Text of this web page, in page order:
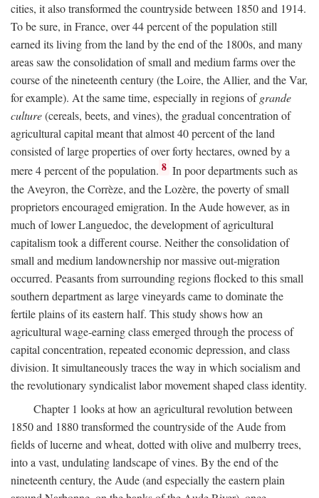
cities, it also transformed the countryside between 1850 and 1914.
To be sure, in France, over 44 percent of the population still
earned its living from the land by the end of the 1800s, and many
areas saw the consolidation of small and medium farms over the
course of the nineteenth century (the Loire, the Allier, and the Var,
for example). At the same time, especially in regions ofgrande
culture(cereals, beets, and vines), the gradual concentration of
agricultural capital meant that almost 40 percent of the land
consisted of large properties of over forty hectares, owned by a
mere 4 percent of the population. 8 In poor departments such as
the Aveyron, the Corrèze, and the Lozère, the poverty of small
proprietors encouraged emigration. In the Aude however, as in
much of lower Languedoc, the development of agricultural
capitalism took a different course. Neither the consolidation of
small and medium landownership nor massive out-migration
occurred. Peasants from surrounding regions flocked to this small
southern department as large vineyards came to dominate the
fertile plains of its eastern half. This study shows how an
agricultural wage-earning class emerged through the process of
capital concentration, repeated economic depression, and class
division. It simultaneously traces the way in which socialism and
the revolutionary syndicalist labor movement shaped class identity.
Chapter 1 looks at how an agricultural revolution between
1850 and 1880 transformed the countryside of the Aude from
fields of lucerne and wheat, dotted with olive and mulberry trees,
into a vast, undulating landscape of vines. By the end of the
nineteenth century, the Aude (and especially the eastern plain